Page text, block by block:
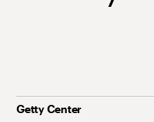
Getty Center